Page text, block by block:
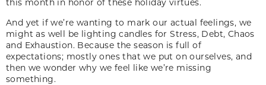
And yet if we’re wanting to mark our actual feelings, we
might as well be lighting candles for Stress, Debt, Chaos
and Exhaustion. Because the season is full of
expectations; mostly ones that we put on ourselves, and
then we wonder why we feel like we’re missing
something.